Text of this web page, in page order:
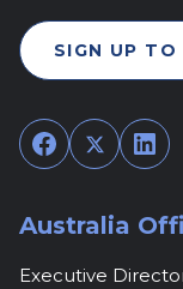
SIGN UP TO
Facebook
Twitter
Australia
Executive